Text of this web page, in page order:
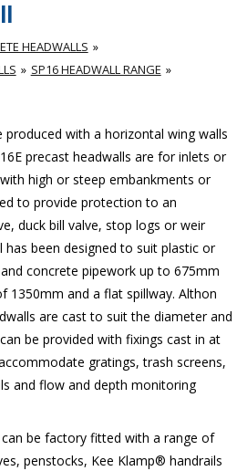
HEADWALLS
SP16 HEADWALL RANGE
produced with a horizontal wing walls
precast headwalls are for inlets or
high or steep embankments or
to provide protection to an
duck bill valve, stop logs or weir
been designed to suit plastic or
concrete pipework up to 675mm
1350mm and a flat spillway. Althon
are cast to suit the diameter and
be provided with fixings cast in at
gratings, trash screens,
and flow and depth monitoring
be factory fitted with a range of
penstocks, Kee Klamp® handrails